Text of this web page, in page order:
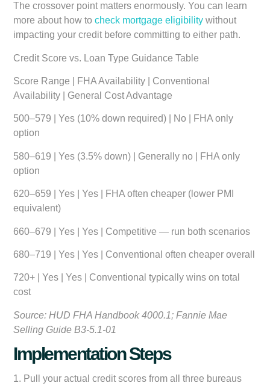
The crossover point matters enormously. You can learn
more about how tocheck mortgage eligibility without
impacting your credit before committing to either path.
Credit Score vs. Loan Type Guidance Table
Score Range | FHA Availability | Conventional
Availability | General Cost Advantage
500–579 | Yes (10% down required) | No | FHA only
option
580–619 | Yes (3.5% down) | Generally no | FHA only
option
620–659 | Yes | Yes | FHA often cheaper (lower PMI
equivalent)
660–679 | Yes | Yes | Competitive — run both scenarios
680–719 | Yes | Yes | Conventional often cheaper overall
720+ | Yes | Yes | Conventional typically wins on total
cost
Source: HUD FHA Handbook 4000.1; Fannie Mae
Selling Guide B3-5.1-01
Implementation Steps
1. Pull your actual credit scores from all three bureaus